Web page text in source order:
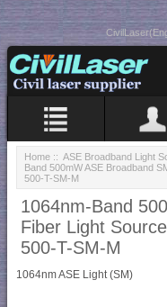
Home :: ASE Broadband Light
Band 500mW ASE Broadband
500-T-SM-M
1064nm-Band
Fiber Light
500-T-SM-M
1064nm ASE Light (SM)